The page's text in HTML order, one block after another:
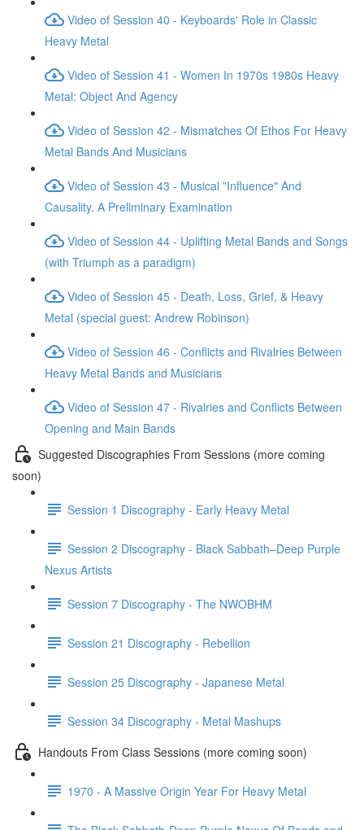
Video of Session 40 - Keyboards' Role in Classic
Heavy Metal
Video of Session 41 - Women In 1970s 1980s Heavy
Metal: Object And Agency
Video of Session 42 - Mismatches Of Ethos For Heavy
Metal Bands And Musicians
Video of Session 43 - Musical "Influence" And
Causality. A Preliminary Examination
Video of Session 44 - Uplifting Metal Bands and Songs
(with Triumph as a paradigm)
Video of Session 45 - Death, Loss, Grief, & Heavy
Metal (special guest: Andrew Robinson)
Video of Session 46 - Conflicts and Rivalries Between
Heavy Metal Bands and Musicians
Video of Session 47 - Rivalries and Conflicts Between
Opening and Main Bands
Suggested Discographies From Sessions (more coming
soon)
Session 1 Discography - Early Heavy Metal
Session 2 Discography - Black Sabbath–Deep Purple
Nexus Artists
Session 7 Discography - The NWOBHM
Session 21 Discography - Rebellion
Session 25 Discography - Japanese Metal
Session 34 Discography - Metal Mashups
Handouts From Class Sessions (more coming soon)
1970 - A Massive Origin Year For Heavy Metal